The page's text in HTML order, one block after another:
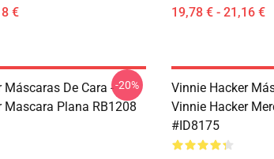
€ 19,78 € - 21,16 €
Máscaras De Cara -
Mascara Plana RB1208
-20%
Vinnie Hacker
Vinnie Hacker
#ID8175